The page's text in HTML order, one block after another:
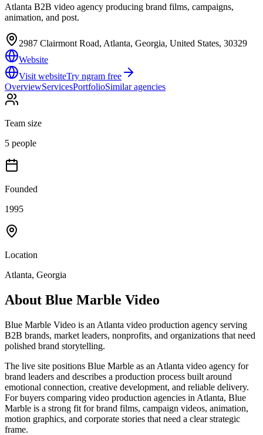
Atlanta B2B video agency producing brand films, campaigns,
animation, and post.
2987 Clairmont Road, Atlanta, Georgia, United States, 30329
Website
Visit websiteTry ngram free
OverviewServicesPortfolioSimilar agencies
Team size
5 people
Founded
1995
Location
Atlanta, Georgia
About Blue Marble Video
Blue Marble Video is an Atlanta video production agency serving
B2B brands, market leaders, nonprofits, and organizations that need
polished brand storytelling.
The live site positions Blue Marble as an Atlanta video agency for
brand leaders and describes a production process built around
emotional connection, creative development, and reliable delivery.
For buyers comparing video production agencies in Atlanta, Blue
Marble is a strong fit for brand films, campaign videos, animation,
motion graphics, and corporate stories that need a clear strategic
frame.